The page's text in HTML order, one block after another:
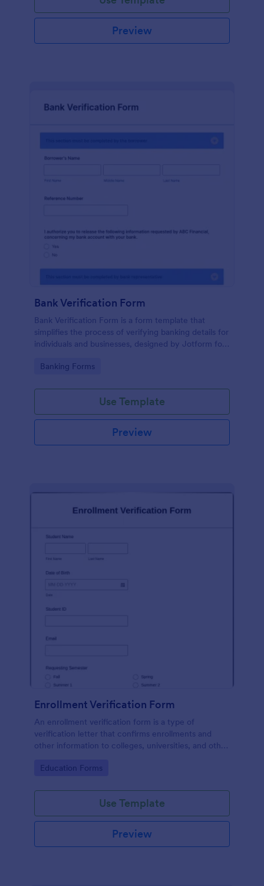
Preview
Bank Verification Form
Bank Verification Form is a form template that
simplifies the process of verifying banking details for
individuals and businesses, designed by Jotform for
Go to Category:
Banking Forms
Use Template
Preview
Enrollment Verification Form
An enrollment verification form is a type of
verification letter that confirms enrollments and
other information to colleges, universities, and other
Go to Category:
Education Forms
Use Template
Preview